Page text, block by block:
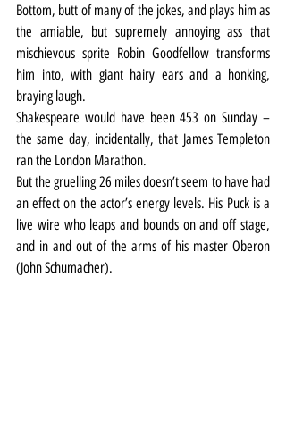
Bottom, butt of many of the jokes, and plays him as
the amiable, but supremely annoying ass that
mischievous sprite Robin Goodfellow transforms
him into, with giant hairy ears and a honking,
braying laugh.
Shakespeare would have been 453 on Sunday –
the same day, incidentally, that James Templeton
ran the London Marathon.
But the gruelling 26 miles doesn’t seem to have had
an effect on the actor’s energy levels. His Puck is a
live wire who leaps and bounds on and off stage,
and in and out of the arms of his master Oberon
(John Schumacher).